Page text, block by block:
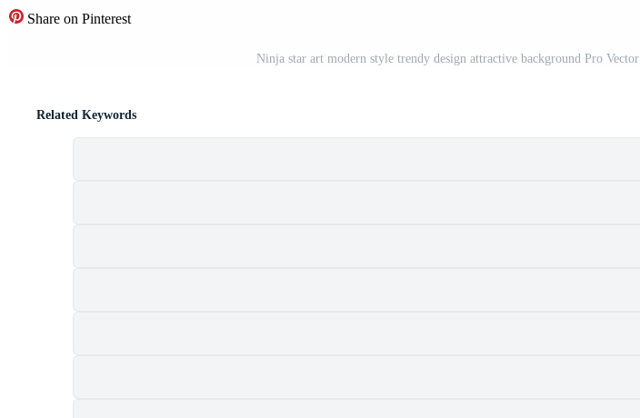
Share on Pinterest
Ninja star art modern style trendy design attractive background Pro Vector
Related Keywords